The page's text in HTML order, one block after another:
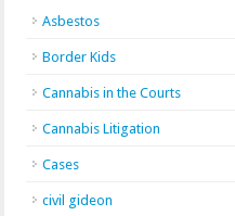
Asbestos
Border Kids
Cannabis in the Courts
Cannabis Litigation
Cases
civil gideon